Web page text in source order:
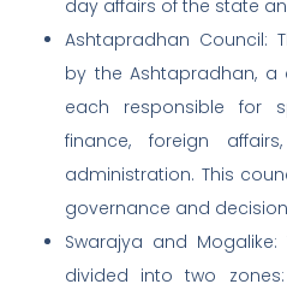
day affairs of the state
Ashtapradhan Council:
by the Ashtapradhan, a
each responsible for
finance, foreign
administration. This
governance and
Swarajya and
divided into two